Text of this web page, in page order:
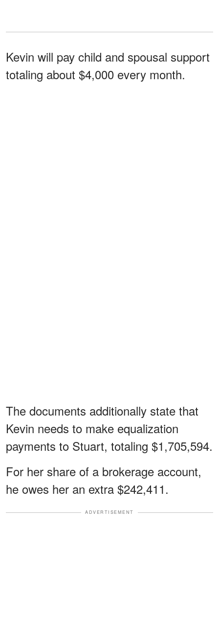
Kevin will pay child and spousal support
totaling about $4,000 every month.
The documents additionally state that
Kevin needs to make equalization
payments to Stuart, totaling $1,705,594.
For her share of a brokerage account,
he owes her an extra $242,411.
ADVERTISEMENT